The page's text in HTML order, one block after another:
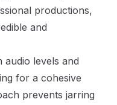
productions,
and
audio levels and
for a cohesive
prevents jarring